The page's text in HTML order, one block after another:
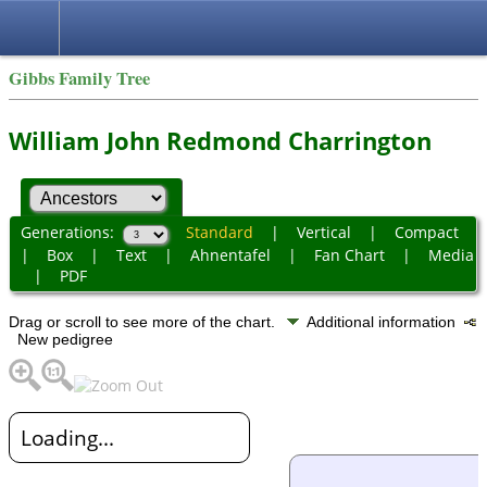
Gibbs Family Tree
William John Redmond Charrington
Generations: Standard | Vertical | Compact
| Box| Text| Ahnentafel | Fan Chart| Media
| PDF
Drag or scroll to see more of the chart.
Additional information
New pedigree
Loading...